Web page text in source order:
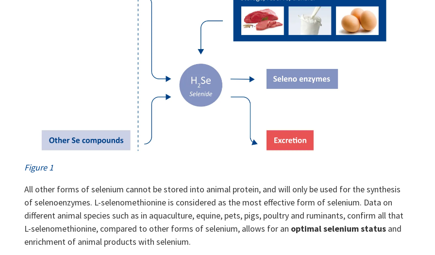
Figure 1
All other forms of selenium cannot be stored into animal protein, and will only be used for the synthesis
of selenoenzymes. L-selenomethionine is considered as the most effective form of selenium. Data on
different animal species such as in aquaculture, equine, pets, pigs, poultry and ruminants, confirm all that
L-selenomethionine, compared to other forms of selenium, allows for an optimal selenium status and
enrichment of animal products with selenium.